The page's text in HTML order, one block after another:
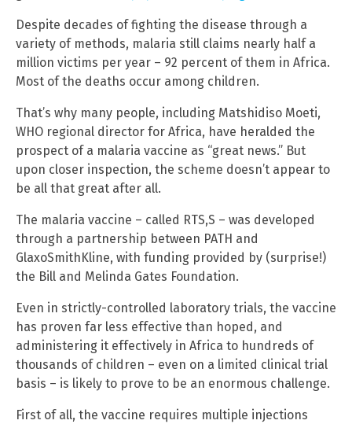
Despite decades of fighting the disease through a
variety of methods, malaria still claims nearly half a
million victims per year – 92 percent of them in Africa.
Most of the deaths occur among children.
That’s why many people, including Matshidiso Moeti,
WHO regional director for Africa, have heralded the
prospect of a malaria vaccine as “great news.” But
upon closer inspection, the scheme doesn’t appear to
be all that great after all.
The malaria vaccine – called RTS,S – was developed
through a partnership between PATH and
GlaxoSmithKline, with funding provided by (surprise!)
the Bill and Melinda Gates Foundation.
Even in strictly-controlled laboratory trials, the vaccine
has proven far less effective than hoped, and
administering it effectively in Africa to hundreds of
thousands of children – even on a limited clinical trial
basis – is likely to prove to be an enormous challenge.
First of all, the vaccine requires multiple injections